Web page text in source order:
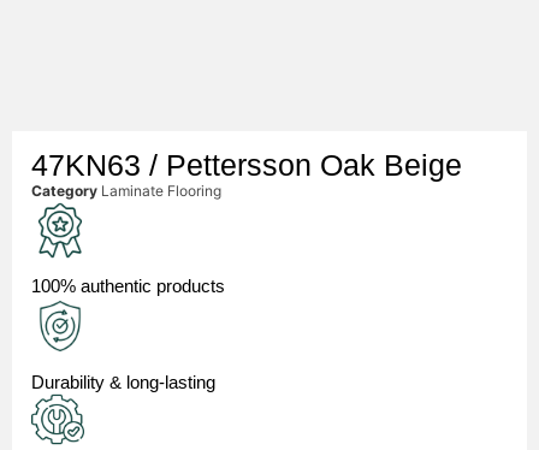
47KN63 / Pettersson Oak Beige
Category Laminate Flooring
100% authentic products
Durability & long-lasting